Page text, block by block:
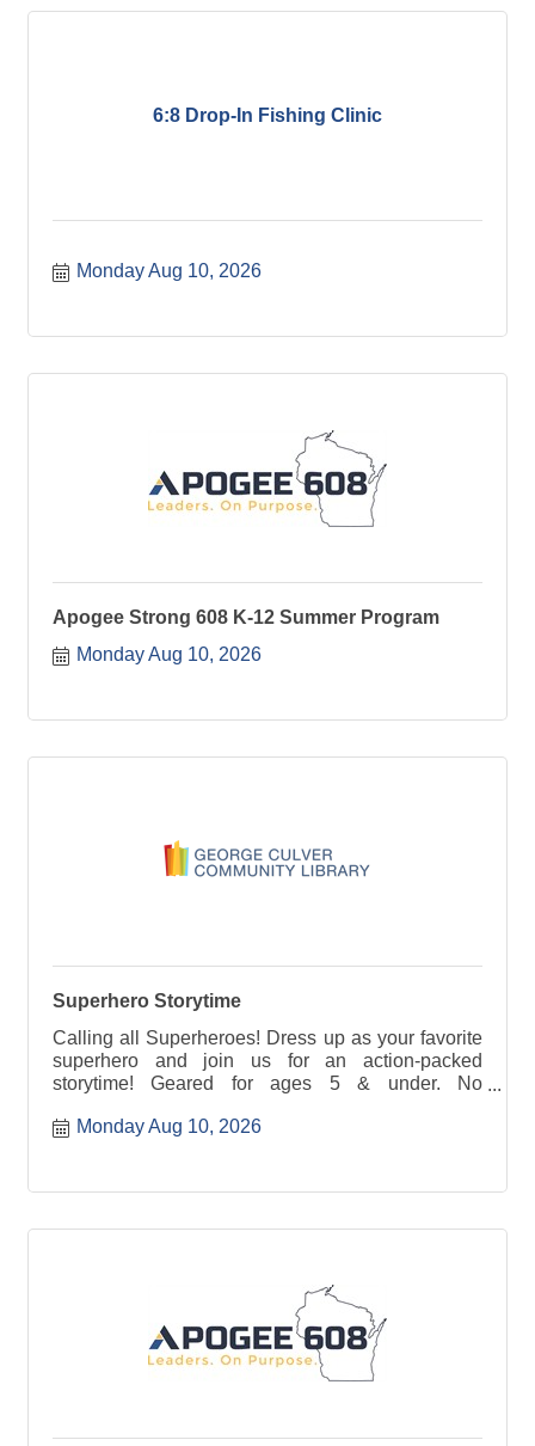
6:8 Drop-In Fishing Clinic
Monday Aug 10, 2026
Apogee Strong 608 K-12 Summer Program
Monday Aug 10, 2026
Superhero Storytime
Calling all Superheroes! Dress up as your favorite
superhero and join us for an action-packed
storytime! Geared for ages 5 & under. No
Monday Aug 10, 2026